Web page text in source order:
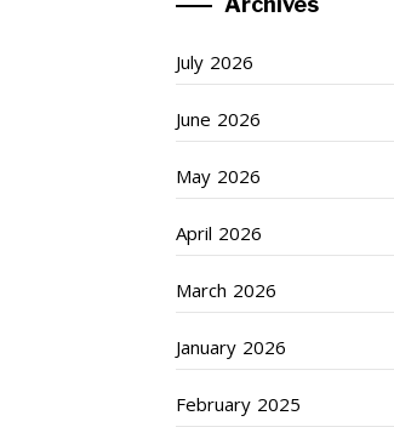
July 2026
June 2026
May 2026
April 2026
March 2026
January 2026
February 2025